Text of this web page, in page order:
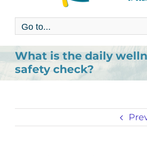
Go to...
What is the daily
safety check?